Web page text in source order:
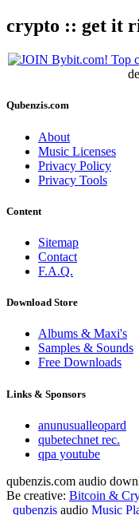
crypto :: get it
Qubenzis.com
About
Music Licenses
Privacy Policy
Privacy Tools
Content
Sitemap
Contact
F.A.Q.
Download Store
Albums & Maxi's
Samples & Sounds
Free Downloads
Links & Sponsors
anunusualleopard
qubetechnet rec.
qpa youtube
qubenzis.com audio
Be creative: Bitcoin &
qubenzis audio Music